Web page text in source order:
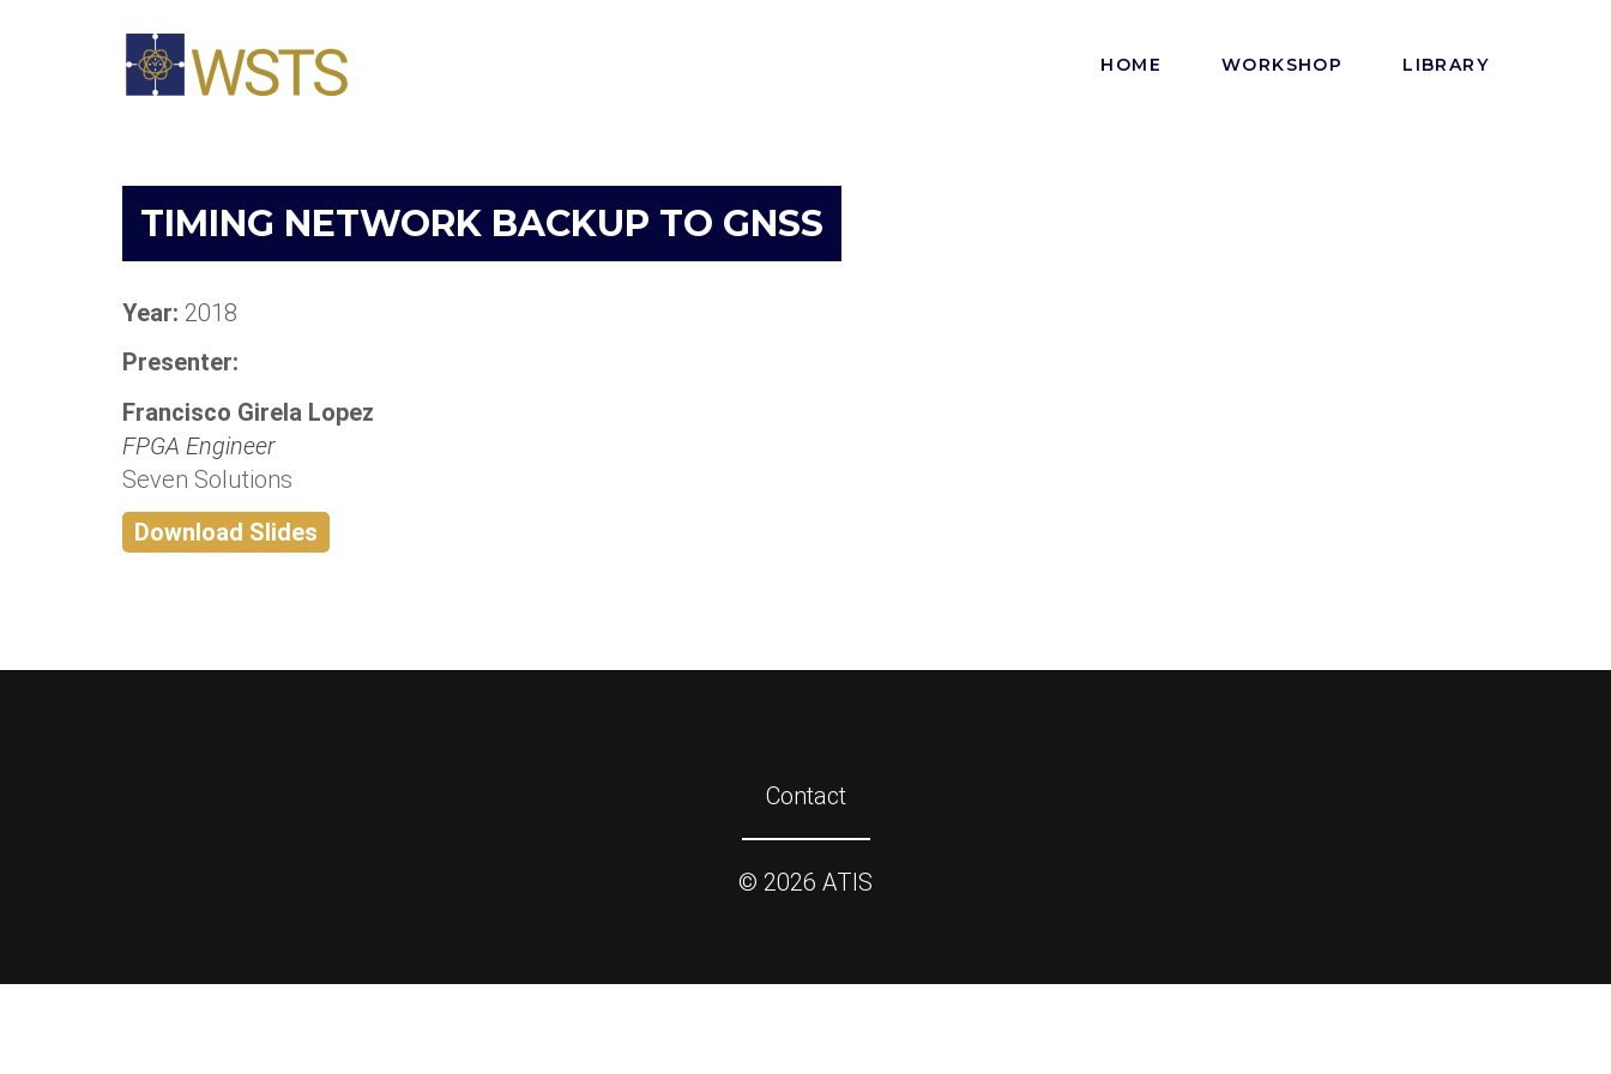
HOME WORKSHOP LIBRARY
TIMING NETWORK BACKUP TO GNSS
Year: 2018
Presenter:
Francisco Girela Lopez
FPGA Engineer
Seven Solutions
Download Slides
Contact
© 2026 ATIS